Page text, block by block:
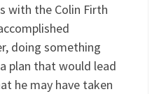
with the Colin Firth
doing something
plan that would lead
he may have taken